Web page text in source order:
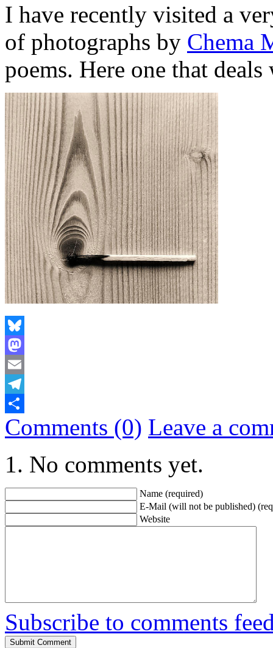
I have recently visited a
of photographs by Chema
poems. Here one that
Bluesky
Mastodon
Email
Telegram
Share
Comments (0) Leave a
No comments yet.
Name (required)
E-Mail (will not be published)
Website
Subscribe to comments